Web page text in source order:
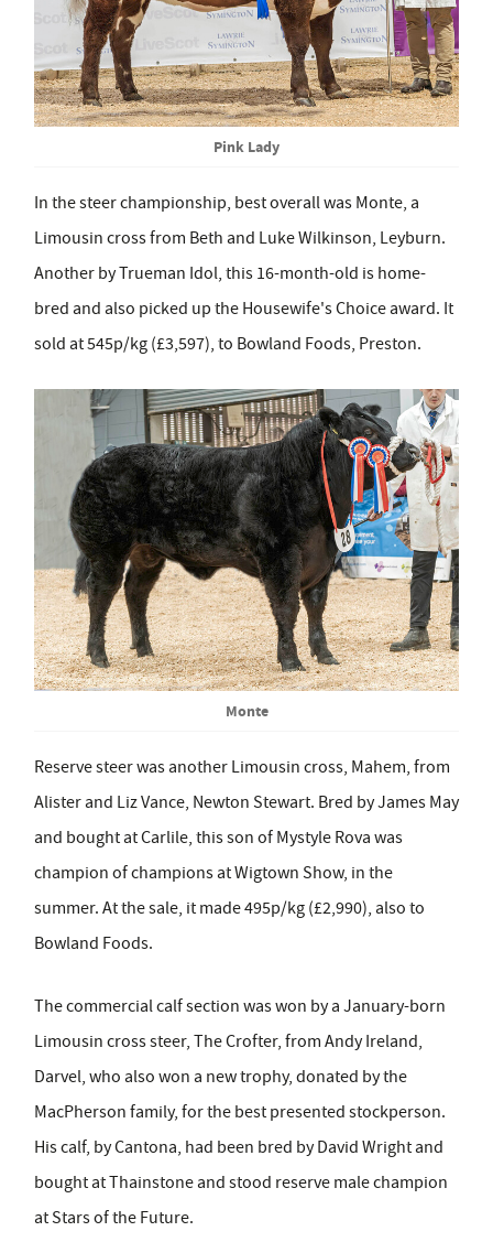
Pink Lady
In the steer championship, best overall was Monte, a
Limousin cross from Beth and Luke Wilkinson, Leyburn.
Another by Trueman Idol, this 16-month-old is home-
bred and also picked up the Housewife's Choice award. It
sold at 545p/kg (£3,597), to Bowland Foods, Preston.
Monte
Reserve steer was another Limousin cross, Mahem, from
Alister and Liz Vance, Newton Stewart. Bred by James May
and bought at Carlile, this son of Mystyle Rova was
champion of champions at Wigtown Show, in the
summer. At the sale, it made 495p/kg (£2,990), also to
Bowland Foods.
The commercial calf section was won by a January-born
Limousin cross steer, The Crofter, from Andy Ireland,
Darvel, who also won a new trophy, donated by the
MacPherson family, for the best presented stockperson.
His calf, by Cantona, had been bred by David Wright and
bought at Thainstone and stood reserve male champion
at Stars of the Future.